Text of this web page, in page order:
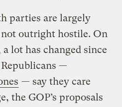
parties are largely
outright hostile. On
lot has changed since
—
— say they care
the GOP’s proposals